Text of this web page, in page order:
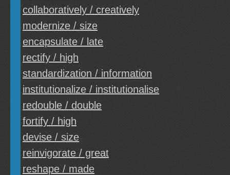
collaboratively / creatively
modernize / size
encapsulate / late
rectify / high
standardization / information
institutionalize / institutionalise
redouble / double
fortify / high
devise / size
reinvigorate / great
reshape / made